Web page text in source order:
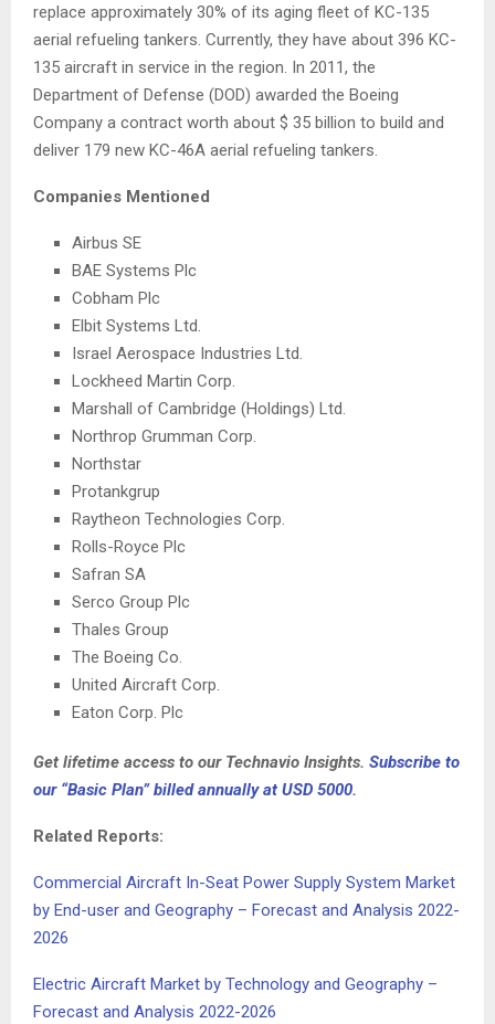
replace approximately 30% of its aging fleet of KC-135
aerial refueling tankers. Currently, they have about 396 KC-
135 aircraft in service in the region. In 2011, the
Department of Defense (DOD) awarded the Boeing
Company a contract worth about $ 35 billion to build and
deliver 179 new KC-46A aerial refueling tankers.
Companies Mentioned
Airbus SE
BAE Systems Plc
Cobham Plc
Elbit Systems Ltd.
Israel Aerospace Industries Ltd.
Lockheed Martin Corp.
Marshall of Cambridge (Holdings) Ltd.
Northrop Grumman Corp.
Northstar
Protankgrup
Raytheon Technologies Corp.
Rolls-Royce Plc
Safran SA
Serco Group Plc
Thales Group
The Boeing Co.
United Aircraft Corp.
Eaton Corp. Plc
Get lifetime access to our Technavio Insights. Subscribe to
our “Basic Plan” billed annually at USD 5000.
Related Reports:
Commercial Aircraft In-Seat Power Supply System Market
by End-user and Geography – Forecast and Analysis 2022-
2026
Electric Aircraft Market by Technology and Geography –
Forecast and Analysis 2022-2026